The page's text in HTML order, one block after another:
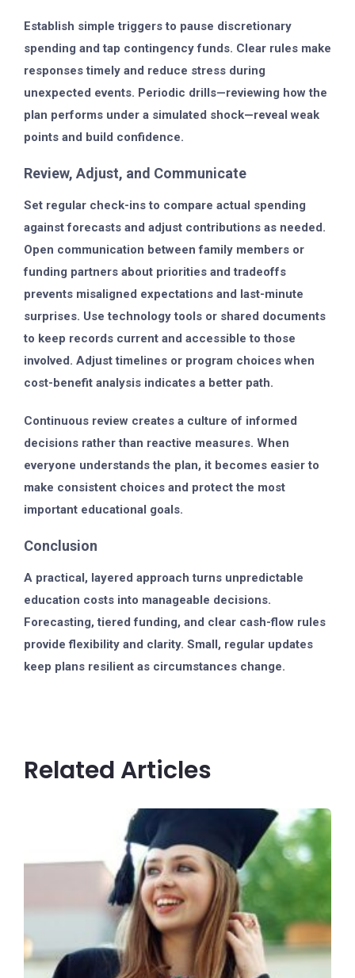
Establish simple triggers to pause discretionary
spending and tap contingency funds. Clear rules make
responses timely and reduce stress during
unexpected events. Periodic drills—reviewing how the
plan performs under a simulated shock—reveal weak
points and build confidence.
Review, Adjust, and Communicate
Set regular check-ins to compare actual spending
against forecasts and adjust contributions as needed.
Open communication between family members or
funding partners about priorities and tradeoffs
prevents misaligned expectations and last-minute
surprises. Use technology tools or shared documents
to keep records current and accessible to those
involved. Adjust timelines or program choices when
cost-benefit analysis indicates a better path.
Continuous review creates a culture of informed
decisions rather than reactive measures. When
everyone understands the plan, it becomes easier to
make consistent choices and protect the most
important educational goals.
Conclusion
A practical, layered approach turns unpredictable
education costs into manageable decisions.
Forecasting, tiered funding, and clear cash-flow rules
provide flexibility and clarity. Small, regular updates
keep plans resilient as circumstances change.
Related Articles